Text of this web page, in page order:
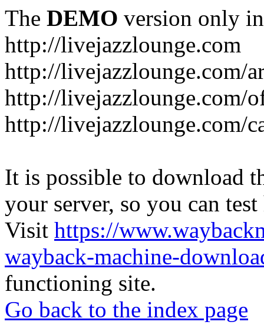
The DEMO version only
http://livejazzlounge.com
http://livejazzlounge.com/
http://livejazzlounge.com/
http://livejazzlounge.com/
It is possible to download
your server, so you can
Visit https://
wayback-machine-
functioning site.
Go back to the index page